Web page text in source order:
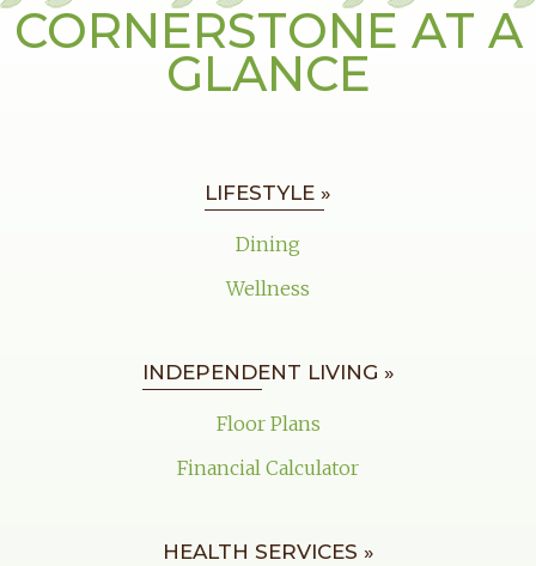
CORNERSTONE AT A
GLANCE
LIFESTYLE »
Dining
Wellness
INDEPENDENT LIVING »
Floor Plans
Financial Calculator
HEALTH SERVICES »